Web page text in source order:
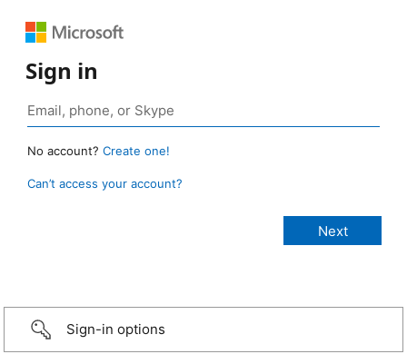
Sign in
No account? Create one!
Can’t access your account?
Sign-in options